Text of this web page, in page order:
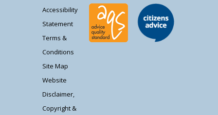
Accessibility
Statement
Terms &
Conditions
Site Map
Website
Disclaimer,
Copyright &